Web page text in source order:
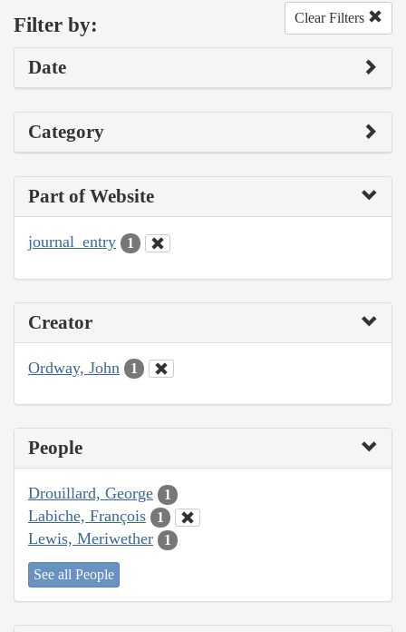
Filter by: Clear Filters
Date
Category
Part of Website
journal_entry 1
Creator
Ordway, John 1
People
Drouillard, George 1
Labiche, François 1
Lewis, Meriwether 1
See all People